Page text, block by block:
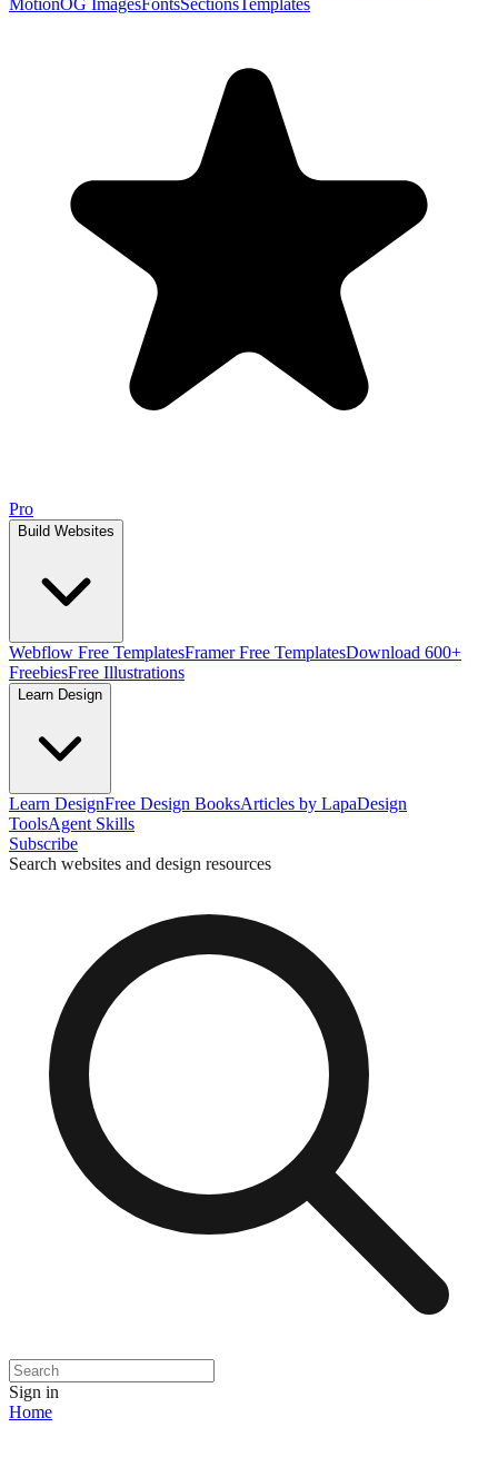
MotionOG ImagesFontsSectionsTemplates
Pro
Build Websites
Webflow Free TemplatesFramer Free TemplatesDownload 600+
FreebiesFree Illustrations
Learn Design
Learn DesignFree Design BooksArticles by LapaDesign
ToolsAgent Skills
Subscribe
Search websites and design resources
Sign in
Home